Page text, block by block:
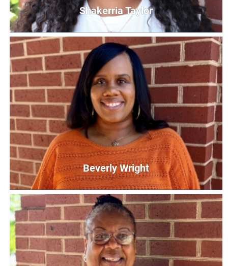
Shakerria Taylor
Shakerria Taylor
Parent Educator
staylor@unitedwaycg.com
Beverly Wright
Beverly Wright
Community Schools United Coordinator
BWright@UnitedWayCG.com